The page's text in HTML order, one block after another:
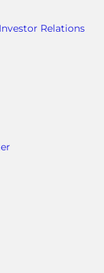
Investor Relations